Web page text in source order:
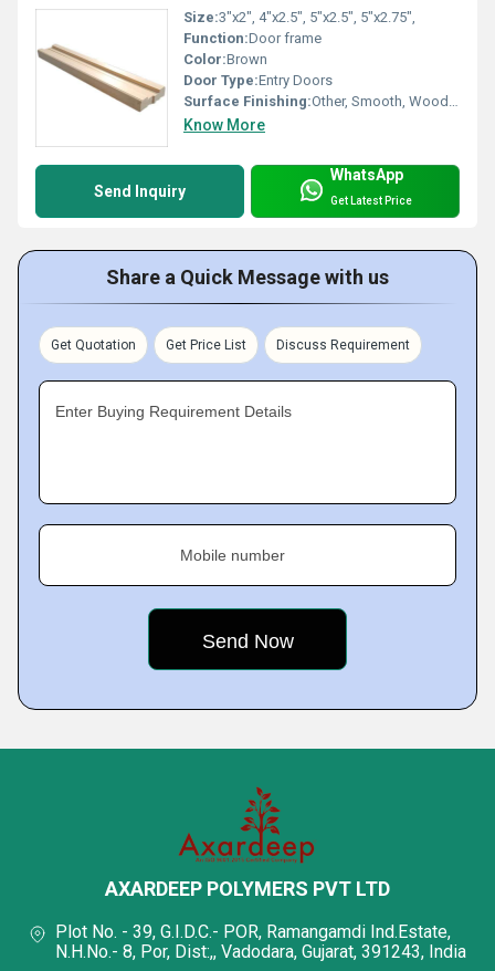
Size:3"x2", 4"x2.5", 5"x2.5", 5"x2.75",
Function:Door frame
Color:Brown
Door Type:Entry Doors
Surface Finishing:Other, Smooth, Wood Texture, Primer Coated
Know More
Send Inquiry
WhatsApp
Get Latest Price
Share a Quick Message with us
Get Quotation Get Price List Discuss Requirement
Enter Buying Requirement Details
Mobile number
AXARDEEP POLYMERS PVT LTD
Plot No. - 39, G.I.D.C.- POR, Ramangamdi Ind.Estate,
N.H.No.- 8, Por, Dist:,, Vadodara, Gujarat, 391243, India